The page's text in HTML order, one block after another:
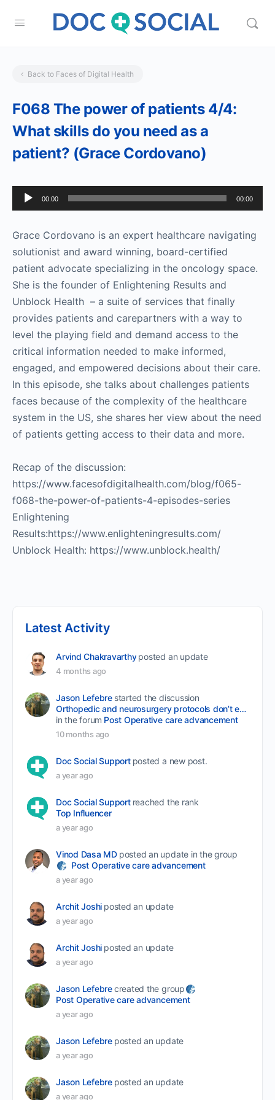
Back to Faces of Digital Health
F068 The power of patients 4/4:
What skills do you need as a
patient? (Grace Cordovano)
Audio
Player
00:00 00:00
Grace Cordovano is an expert healthcare navigating
solutionist and award winning, board-certified
patient advocate specializing in the oncology space.
She is the founder of Enlightening Results and
Unblock Health – a suite of services that finally
provides patients and carepartners with a way to
level the playing field and demand access to the
critical information needed to make informed,
engaged, and empowered decisions about their care.
In this episode, she talks about challenges patients
faces because of the complexity of the healthcare
system in the US, she shares her view about the need
of patients getting access to their data and more.
Recap of the discussion:
https://www.facesofdigitalhealth.com/blog/f065-
f068-the-power-of-patients-4-episodes-series
Enlightening
Results:https://www.enlighteningresults.com/
Unblock Health: https://www.unblock.health/
Latest Activity
Arvind Chakravarthy posted an update
4 months ago
Jason Lefebre started the discussion
Orthopedic and neurosurgery protocols don’t end when the final stitch is placed.
in the forum Post Operative care advancement
10 months ago
Doc Social Support posted a new post.
a year ago
Doc Social Support reached the rank
Top Influencer
a year ago
Vinod Dasa MD posted an update in the group
Post Operative care advancement
a year ago
Archit Joshi posted an update
a year ago
Archit Joshi posted an update
a year ago
Jason Lefebrecreated the group
Post Operative care advancement
a year ago
Jason Lefebre posted an update
a year ago
Jason Lefebre posted an update
a year ago